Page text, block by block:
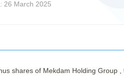
26 March 2025
shares of Mekdam Holding Group